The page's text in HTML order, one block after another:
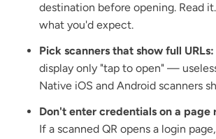
destination before opening. Read
what you'd expect.
Pick scanners that show full URLs:
display only "tap to open" —
Native iOS and Android scanners
Don't enter credentials on a page
If a scanned QR opens a login